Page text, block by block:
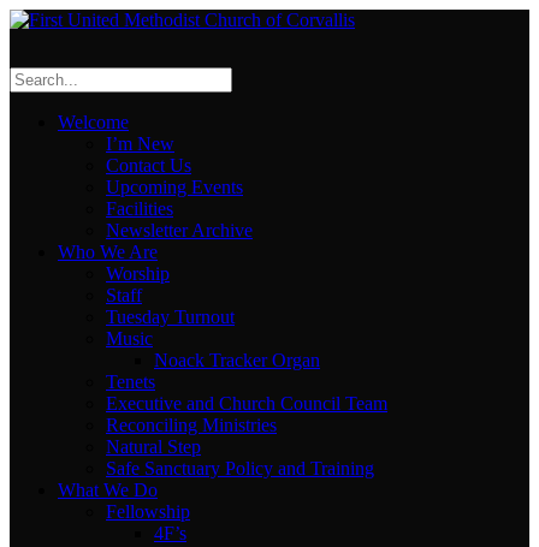
Welcome
I’m New
Contact Us
Upcoming Events
Facilities
Newsletter Archive
Who We Are
Worship
Staff
Tuesday Turnout
Music
Noack Tracker Organ
Tenets
Executive and Church Council Team
Reconciling Ministries
Natural Step
Safe Sanctuary Policy and Training
What We Do
Fellowship
4F’s